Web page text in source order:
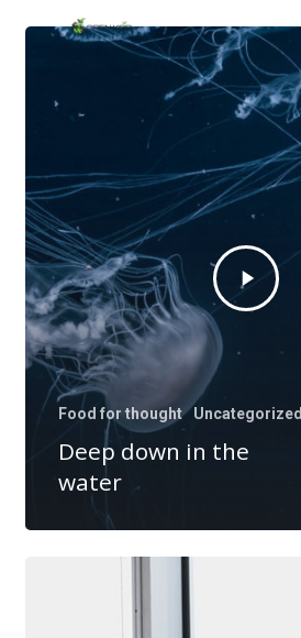
Food for thought Uncategorized
Deep down in the
water